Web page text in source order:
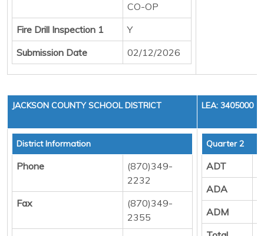
CO-OP
Fire Drill Inspection 1
Y
Submission Date
02/12/2026
JACKSON COUNTY SCHOOL DISTRICT LEA: 3405000
District Information
Phone
(870)349-
2232
Fax
(870)349-
2355
Quarter 2
ADT
ADA
ADM